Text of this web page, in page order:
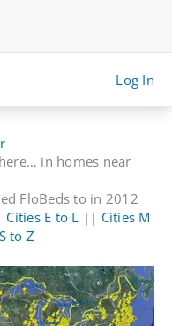
Log In
in homes near
FloBeds to in 2012
Cities E to L || Cities M
to Z